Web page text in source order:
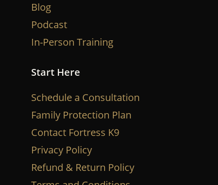
Blog
Podcast
In-Person Training
Start Here
Schedule a Consultation
Family Protection Plan
Contact Fortress K9
Privacy Policy
Refund & Return Policy